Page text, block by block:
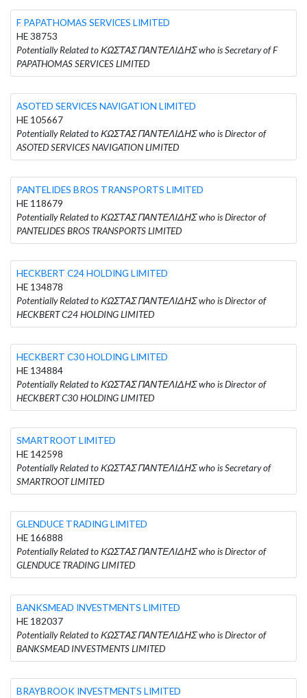
F PAPATHOMAS SERVICES LIMITED
HE 38753
Potentially Related to ΚΩΣΤΑΣ ΠΑΝΤΕΛΙΔΗΣ who is Secretary of F
PAPATHOMAS SERVICES LIMITED
ASOTED SERVICES NAVIGATION LIMITED
HE 105667
Potentially Related to ΚΩΣΤΑΣ ΠΑΝΤΕΛΙΔΗΣ who is Director of
ASOTED SERVICES NAVIGATION LIMITED
PANTELIDES BROS TRANSPORTS LIMITED
HE 118679
Potentially Related to ΚΩΣΤΑΣ ΠΑΝΤΕΛΙΔΗΣ who is Director of
PANTELIDES BROS TRANSPORTS LIMITED
HECKBERT C24 HOLDING LIMITED
HE 134878
Potentially Related to ΚΩΣΤΑΣ ΠΑΝΤΕΛΙΔΗΣ who is Director of
HECKBERT C24 HOLDING LIMITED
HECKBERT C30 HOLDING LIMITED
HE 134884
Potentially Related to ΚΩΣΤΑΣ ΠΑΝΤΕΛΙΔΗΣ who is Director of
HECKBERT C30 HOLDING LIMITED
SMARTROOT LIMITED
HE 142598
Potentially Related to ΚΩΣΤΑΣ ΠΑΝΤΕΛΙΔΗΣ who is Secretary of
SMARTROOT LIMITED
GLENDUCE TRADING LIMITED
HE 166888
Potentially Related to ΚΩΣΤΑΣ ΠΑΝΤΕΛΙΔΗΣ who is Director of
GLENDUCE TRADING LIMITED
BANKSMEAD INVESTMENTS LIMITED
HE 182037
Potentially Related to ΚΩΣΤΑΣ ΠΑΝΤΕΛΙΔΗΣ who is Director of
BANKSMEAD INVESTMENTS LIMITED
BRAYBROOK INVESTMENTS LIMITED